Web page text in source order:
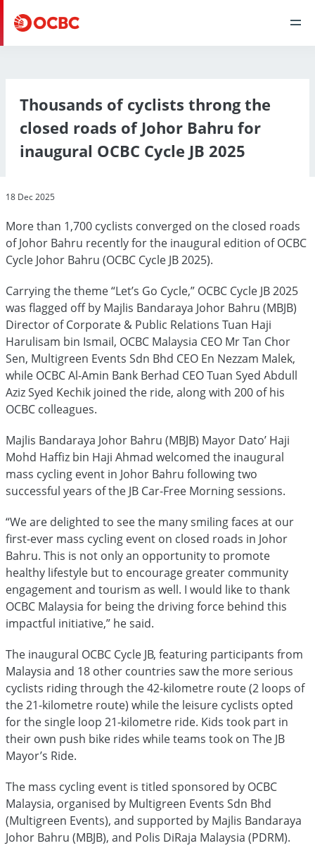
Thousands of cyclists throng the
closed roads of Johor Bahru for
inaugural OCBC Cycle JB 2025
18 Dec 2025
More than 1,700 cyclists converged on the closed roads
of Johor Bahru recently for the inaugural edition of OCBC
Cycle Johor Bahru (OCBC Cycle JB 2025).
Carrying the theme “Let’s Go Cycle,” OCBC Cycle JB 2025
was flagged off by Majlis Bandaraya Johor Bahru (MBJB)
Director of Corporate & Public Relations Tuan Haji
Harulisam bin Ismail, OCBC Malaysia CEO Mr Tan Chor
Sen, Multigreen Events Sdn Bhd CEO En Nezzam Malek,
while OCBC Al-Amin Bank Berhad CEO Tuan Syed Abdull
Aziz Syed Kechik joined the ride, along with 200 of his
OCBC colleagues.
Majlis Bandaraya Johor Bahru (MBJB) Mayor Dato’ Haji
Mohd Haffiz bin Haji Ahmad welcomed the inaugural
mass cycling event in Johor Bahru following two
successful years of the JB Car-Free Morning sessions.
“We are delighted to see the many smiling faces at our
first-ever mass cycling event on closed roads in Johor
Bahru. This is not only an opportunity to promote
healthy lifestyle but to encourage greater community
engagement and tourism as well. I would like to thank
OCBC Malaysia for being the driving force behind this
impactful initiative,” he said.
The inaugural OCBC Cycle JB, featuring participants from
Malaysia and 18 other countries saw the more serious
cyclists riding through the 42-kilometre route (2 loops of
the 21-kilometre route) while the leisure cyclists opted
for the single loop 21-kilometre ride. Kids took part in
their own push bike rides while teams took on The JB
Mayor’s Ride.
The mass cycling event is titled sponsored by OCBC
Malaysia, organised by Multigreen Events Sdn Bhd
(Multigreen Events), and supported by Majlis Bandaraya
Johor Bahru (MBJB), and Polis DiRaja Malaysia (PDRM).